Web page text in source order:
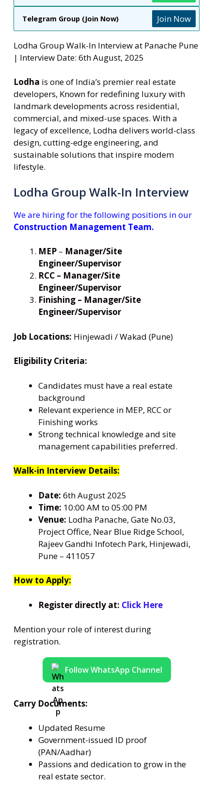
Telegram Group (Join Now) Join Now
Lodha Group Walk-In Interview at Panache Pune
| Interview Date: 6th August, 2025
Lodha is one of India’s premier real estate
developers, Known for redefining luxury with
landmark developments across residential,
commercial, and mixed-use spaces. With a
legacy of excellence, Lodha delivers world-class
design, cutting-edge engineering, and
sustainable solutions that inspire modem
lifestyle.
Lodha Group Walk-In Interview
We are hiring for the following positions in our
Construction Management Team.
MEP – Manager/Site
Engineer/Supervisor
RCC – Manager/Site
Engineer/Supervisor
Finishing – Manager/Site
Engineer/Supervisor
Job Locations: Hinjewadi / Wakad (Pune)
Eligibility Criteria:
Candidates must have a real estate
background
Relevant experience in MEP, RCC or
Finishing works
Strong technical knowledge and site
management capabilities preferred.
Walk-in Interview Details:
Date: 6th August 2025
Time: 10:00 AM to 05:00 PM
Venue: Lodha Panache, Gate No.03,
Project Office, Near Blue Ridge School,
Rajeev Gandhi Infotech Park, Hinjewadi,
Pune – 411057
How to Apply:
Register directly at: Click Here
Mention your role of interest during
registration.
Follow WhatsApp Channel
Carry Documents:
Updated Resume
Government-issued ID proof
(PAN/Aadhar)
Passions and dedication to grow in the
real estate sector.